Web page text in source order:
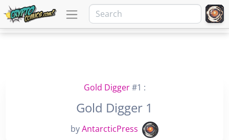
Gold Digger#1 :
Gold Digger 1
byAntarcticPress